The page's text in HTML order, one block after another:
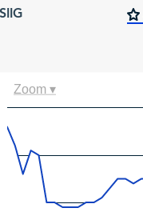
SIIG
Zoom ▾